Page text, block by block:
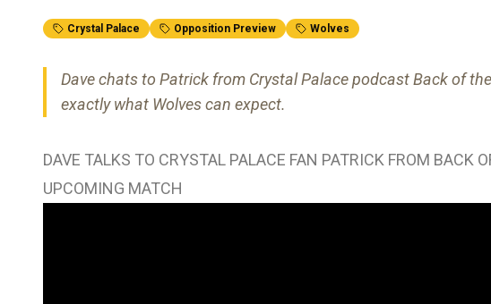
Crystal Palace Opposition Preview Wolves
Dave chats to Patrick from Crystal Palace podcast Back of
exactly what Wolves can expect.
DAVE TALKS TO CRYSTAL PALACE FAN PATRICK FROM BACK
UPCOMING MATCH